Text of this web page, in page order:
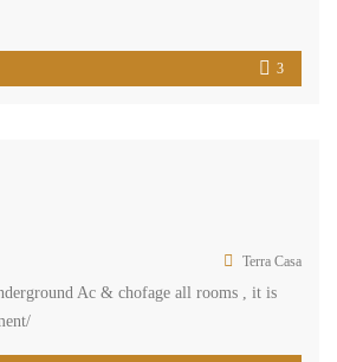
3
Terra Casa
Ac & chofage all rooms , it is